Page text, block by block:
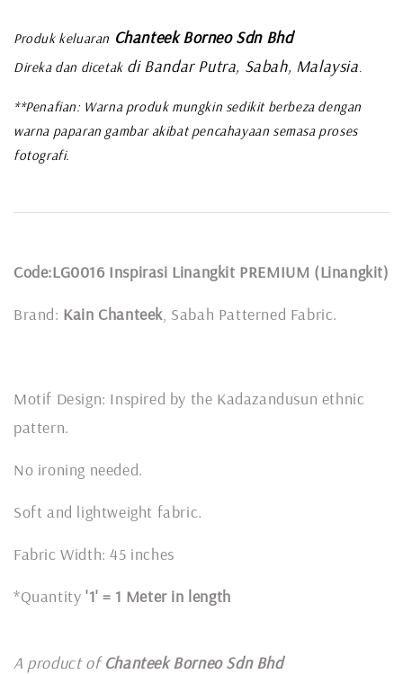
Produk keluaran Chanteek Borneo Sdn Bhd
Direka dan dicetakdi Bandar Putra, Sabah, Malaysia.
**Penafian: Warna produk mungkin sedikit berbeza dengan
warna paparan gambar akibat pencahayaan semasa proses
fotografi.
Code:LG0016 Inspirasi Linangkit PREMIUM (Linangkit)
Brand: Kain Chanteek, Sabah Patterned Fabric.
Motif Design: Inspired by the Kadazandusun ethnic
pattern.
No ironing needed.
Soft and lightweight fabric.
Fabric Width: 45 inches
*Quantity '1' = 1 Meter in length
A product ofChanteek Borneo Sdn Bhd